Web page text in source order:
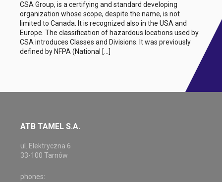
CSA Group, is a certifying and standard developing
organization whose scope, despite the name, is not
limited to Canada. It is recognized also in the USA and
Europe. The classification of hazardous locations used by
CSA introduces Classes and Divisions. It was previously
defined by NFPA (National […]
ATB TAMEL S.A.
ul. Elektryczna 6
33-100 Tarnów
phones: